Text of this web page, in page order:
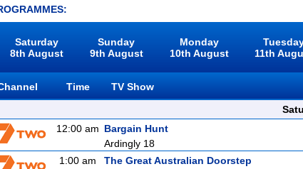
Saturday
8th August
Sunday
9th August
Monday
10th August
11th
Time
TV Show
12:00 am Bargain Hunt
Ardingly 18
1:00 am
The Great Australian Doorstep